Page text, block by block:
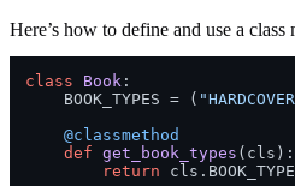
Here’s how to define and use a class
class Book :
    BOOK_TYPES = (
    @classmethod
def get_book_types ( cls ):
return